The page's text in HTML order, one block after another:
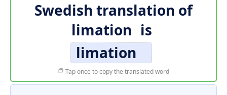
Swedish translation of
limation is
limation
Tap once to copy the translated word